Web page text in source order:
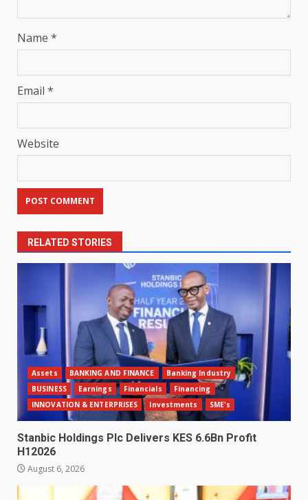
Name *
Email *
Website
RELATED STORIES
Assets BANKING AND FINANCE
Banking Industry
BUSINESS
Earnings Financials
Financing
INNOVATION & ENTERPRISES
Investments SME's
Stanbic Holdings Plc Delivers KES 6.6Bn Profit
H12026
August 6, 2026